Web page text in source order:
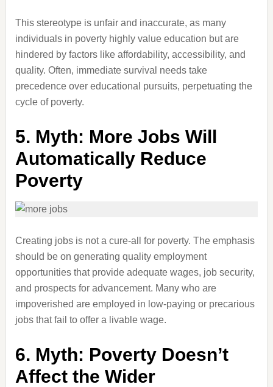
This stereotype is unfair and inaccurate, as many
individuals in poverty highly value education but are
hindered by factors like affordability, accessibility, and
quality. Often, immediate survival needs take
precedence over educational pursuits, perpetuating the
cycle of poverty.
5. Myth: More Jobs Will
Automatically Reduce
Poverty
Creating jobs is not a cure-all for poverty. The emphasis
should be on generating quality employment
opportunities that provide adequate wages, job security,
and prospects for advancement. Many who are
impoverished are employed in low-paying or precarious
jobs that fail to offer a livable wage.
6. Myth: Poverty Doesn’t
Affect the Wider